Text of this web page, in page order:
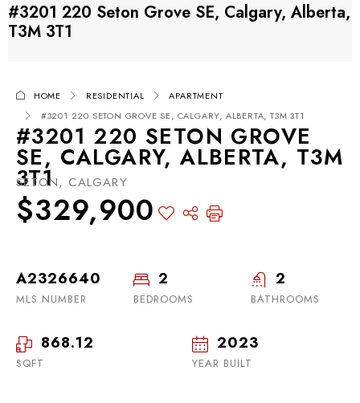
#3201 220 Seton Grove SE, Calgary, Alberta,
T3M 3T1
HOME RESIDENTIAL
APARTMENT
#3201 220 SETON GROVE SE, CALGARY, ALBERTA, T3M 3T1
#3201 220 SETON GROVE
SE, CALGARY, ALBERTA, T3M
3T1
SETON, CALGARY
$329,900
A2326640
MLS NUMBER
2
BEDROOMS
2
BATHROOMS
868.12
SQFT
2023
YEAR BUILT